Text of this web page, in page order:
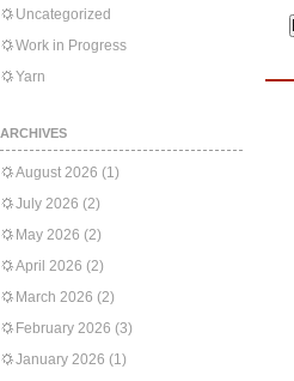
Uncategorized
Work in Progress
Yarn
ARCHIVES
August 2026 (1)
July 2026 (2)
May 2026 (2)
April 2026 (2)
March 2026 (2)
February 2026 (3)
January 2026 (1)